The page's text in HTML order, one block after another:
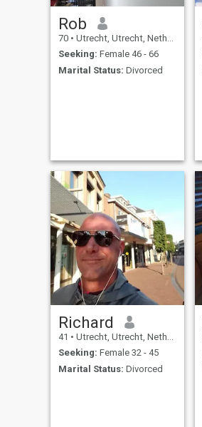
Rob
70 • Utrecht, Utrecht, Netherlands
Seeking: Female 46 - 66
Marital Status: Divorced
Richard
41 • Utrecht, Utrecht, Netherlands
Seeking: Female 32 - 45
Marital Status: Divorced